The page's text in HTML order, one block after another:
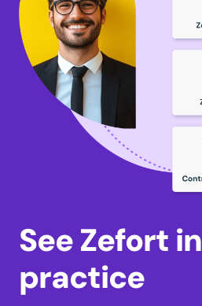
See Zefort in
practice